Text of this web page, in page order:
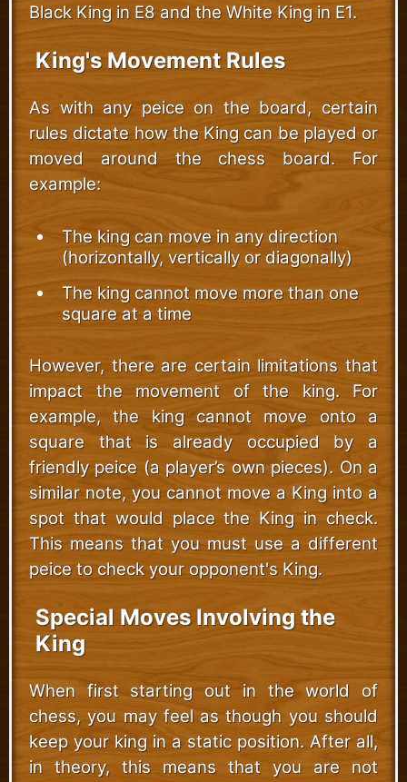
Black King in E8 and the White King in E1.
King's Movement Rules
As with any peice on the board, certain
rules dictate how the King can be played or
moved around the chess board. For
example:
The king can move in any direction
(horizontally, vertically or diagonally)
The king cannot move more than one
square at a time
However, there are certain limitations that
impact the movement of the king. For
example, the king cannot move onto a
square that is already occupied by a
friendly peice (a player’s own pieces). On a
similar note, you cannot move a King into a
spot that would place the King in check.
This means that you must use a different
peice to check your opponent's King.
Special Moves Involving the
King
When first starting out in the world of
chess, you may feel as though you should
keep your king in a static position. After all,
in theory, this means that you are not